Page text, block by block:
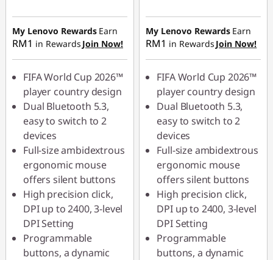
Instant Savings :-
RM6.90
OR
eCoupon Savings :-
RM21.00
*Savings cannot be
combined
Use eCoupon :
88MERDEKA
My Lenovo Rewards Earn
RM1 in Rewards Join Now!
FIFA World Cup 2026™
player country design
Dual Bluetooth 5.3,
easy to switch to 2
devices
Full-size ambidextrous
ergonomic mouse
offers silent buttons
High precision click,
DPI up to 2400, 3-level
DPI Setting
Programmable
buttons, a dynamic
Instant Savings :-
RM6.90
OR
eCoupon Savings :-
RM21.00
*Savings cannot be
combined
Use eCoupon :
88MERDEKA
My Lenovo Rewards Earn
RM1 in Rewards Join Now!
FIFA World Cup 2026™
player country design
Dual Bluetooth 5.3,
easy to switch to 2
devices
Full-size ambidextrous
ergonomic mouse
offers silent buttons
High precision click,
DPI up to 2400, 3-level
DPI Setting
Programmable
buttons, a dynamic